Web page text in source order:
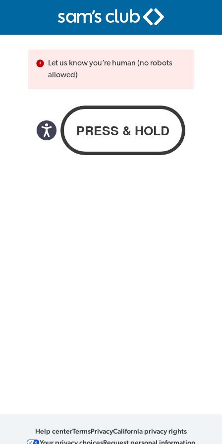
Let us know you’re human (no robots
allowed)
Help centerTermsPrivacyCalifornia privacy rights
Your privacy choicesRequest personal information